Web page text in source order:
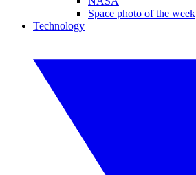
Space photo of the week
Technology